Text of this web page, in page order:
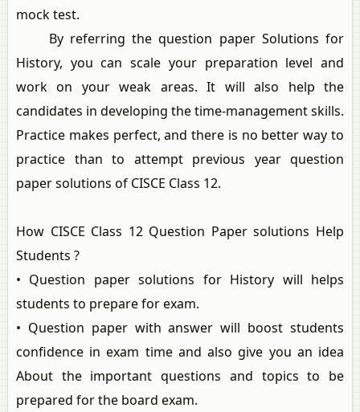
mock test.
By referring the question paper Solutions for
History, you can scale your preparation level and
work on your weak areas. It will also help the
candidates in developing the time-management skills.
Practice makes perfect, and there is no better way to
practice than to attempt previous year question
paper solutions of CISCE Class 12.
How CISCE Class 12 Question Paper solutions Help
Students ?
• Question paper solutions for History will helps
students to prepare for exam.
• Question paper with answer will boost students
confidence in exam time and also give you an idea
About the important questions and topics to be
prepared for the board exam.